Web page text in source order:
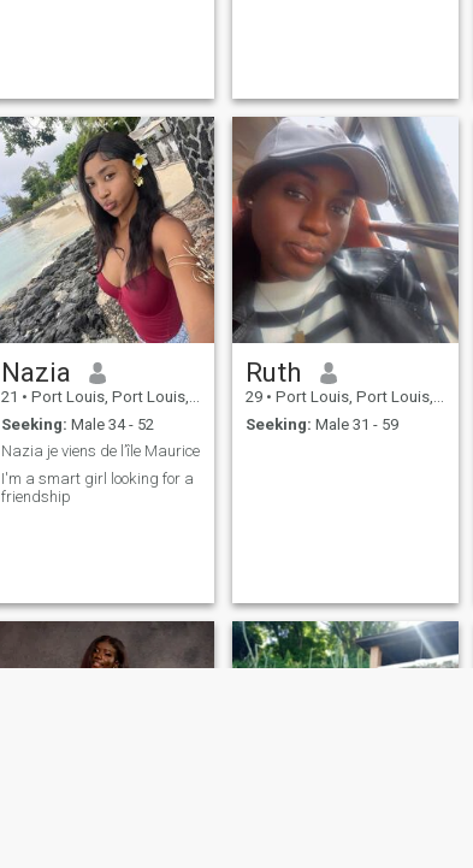
Nazia
21 • Port Louis, Port Louis, Mauritius
Seeking: Male 34 - 52
Nazia je viens de l’île Maurice
I'm a smart girl looking for a
friendship
Ruth
29 • Port Louis, Port Louis, Mauritius
Seeking: Male 31 - 59